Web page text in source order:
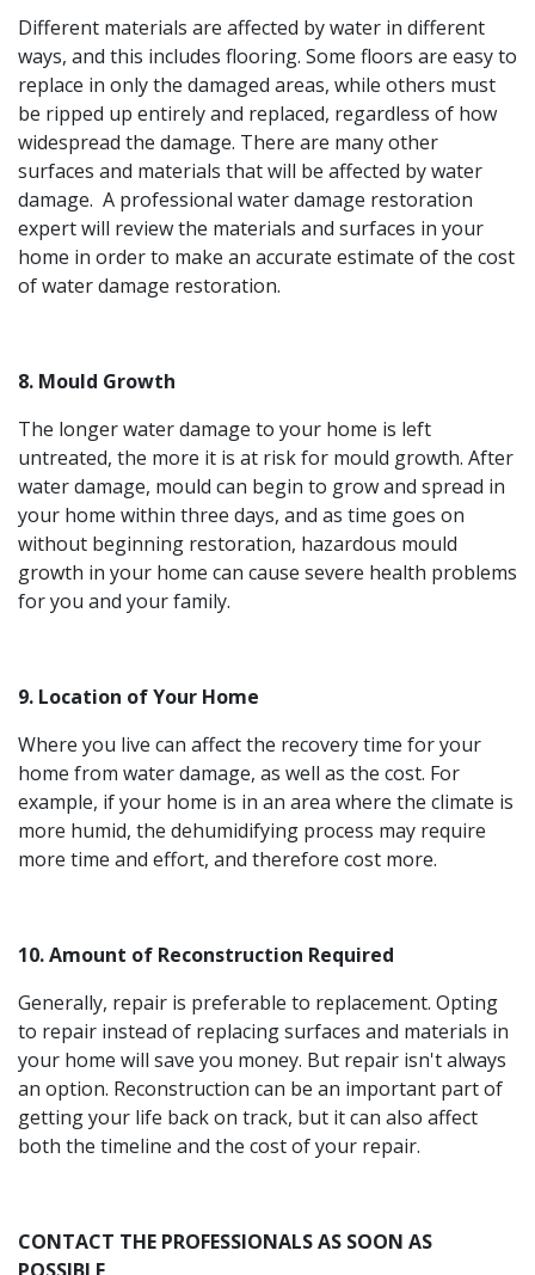
Different materials are affected by water in different
ways, and this includes flooring. Some floors are easy to
replace in only the damaged areas, while others must
be ripped up entirely and replaced, regardless of how
widespread the damage. There are many other
surfaces and materials that will be affected by water
damage. A professional water damage restoration
expert will review the materials and surfaces in your
home in order to make an accurate estimate of the cost
of water damage restoration.
8. Mould Growth
The longer water damage to your home is left
untreated, the more it is at risk for mould growth. After
water damage, mould can begin to grow and spread in
your home within three days, and as time goes on
without beginning restoration, hazardous mould
growth in your home can cause severe health problems
for you and your family.
9. Location of Your Home
Where you live can affect the recovery time for your
home from water damage, as well as the cost. For
example, if your home is in an area where the climate is
more humid, the dehumidifying process may require
more time and effort, and therefore cost more.
10. Amount of Reconstruction Required
Generally, repair is preferable to replacement. Opting
to repair instead of replacing surfaces and materials in
your home will save you money. But repair isn't always
an option. Reconstruction can be an important part of
getting your life back on track, but it can also affect
both the timeline and the cost of your repair.
CONTACT THE PROFESSIONALS AS SOON AS